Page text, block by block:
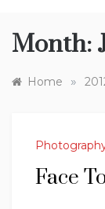
Month:
Home »
Face